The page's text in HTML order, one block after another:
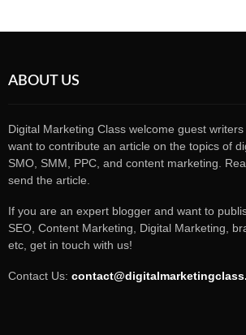
ABOUT US
Digital Marketing Class welcome guest
want to contribute an article on the topics of
SMO, SMM, PPC, and content marketing.
send the article.
If you are an expert blogger and want to
SEO, Content Marketing, Digital Marketing,
etc, get in touch with us!
Contact Us: